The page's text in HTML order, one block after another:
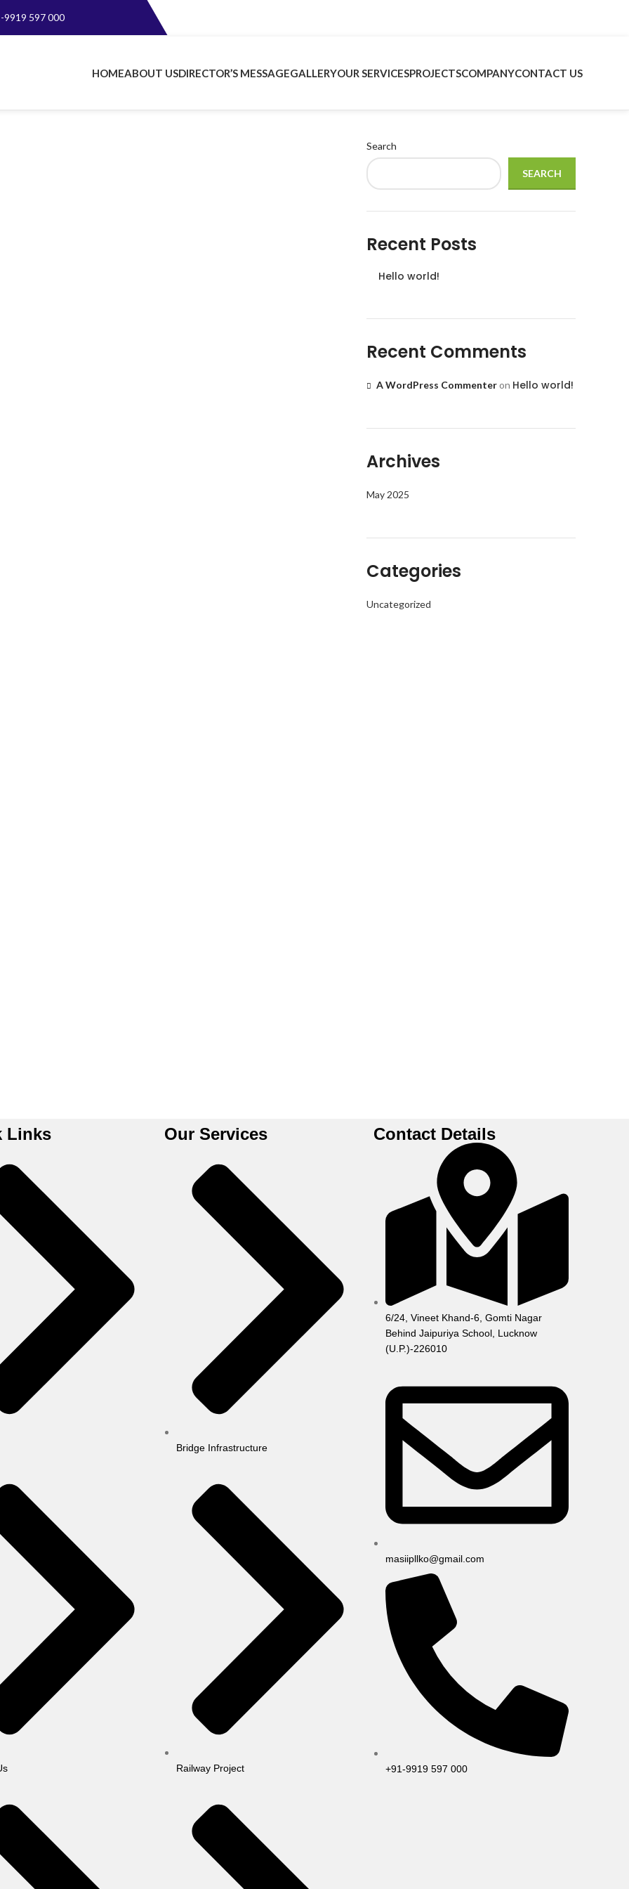
9919 597 000
HOMEABOUT USDIRECTOR’S MESSAGEGALLERYOUR SERVICESPROJECTSCOMPANYCONTACT US
Search
SEARCH
Recent Posts
Hello world!
Recent Comments
A WordPress Commenteron Hello world!
Archives
May 2025
Categories
Uncategorized
Links Our Services
Bridge Infrastructure
Railway Project
Contact Details
6/24, Vineet Khand-6, Gomti Nagar
Behind Jaipuriya School, Lucknow
(U.P.)-226010
masiipllko@gmail.com
+91-9919 597 000